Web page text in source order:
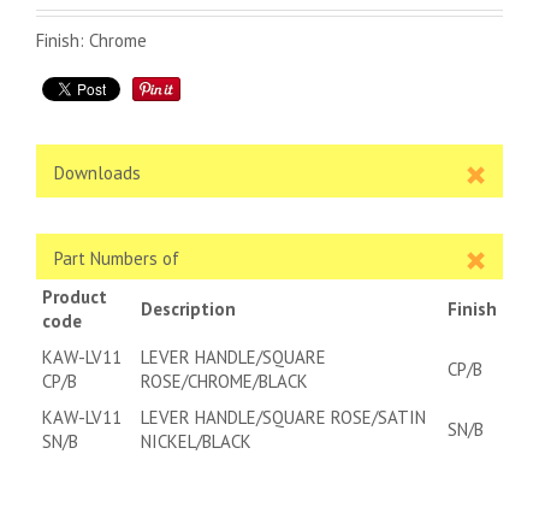
Finish: Chrome
Downloads
Part Numbers of
Product
code
Description Finish
KAW-LV11
CP/B
LEVER HANDLE/SQUARE
ROSE/CHROME/BLACK
CP/B
KAW-LV11
SN/B
LEVER HANDLE/SQUARE ROSE/SATIN
NICKEL/BLACK
SN/B